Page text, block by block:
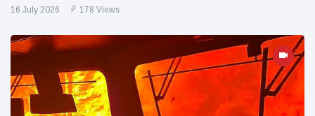
16 July 2026 178 Views